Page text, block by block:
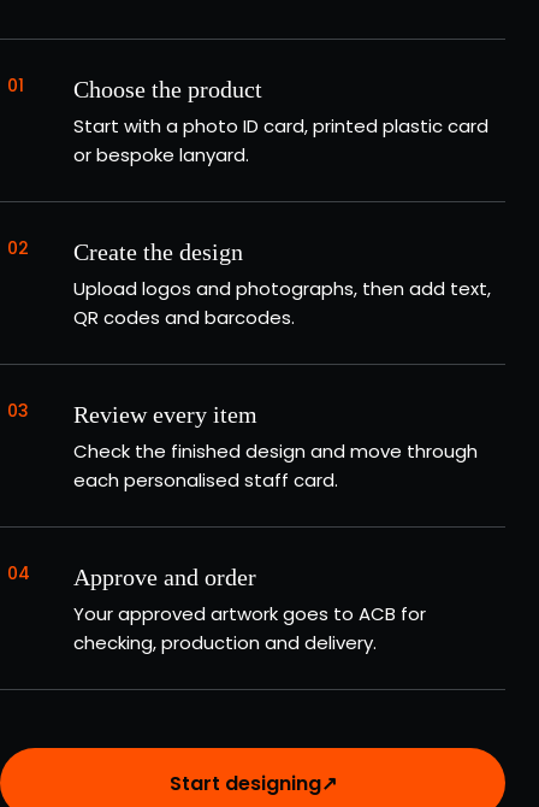
01 Choose the product
Start with a photo ID card, printed plastic card
or bespoke lanyard.
02 Create the design
Upload logos and photographs, then add text,
QR codes and barcodes.
03 Review every item
Check the finished design and move through
each personalised staff card.
04 Approve and order
Your approved artwork goes to ACB for
checking, production and delivery.
Start designing↗